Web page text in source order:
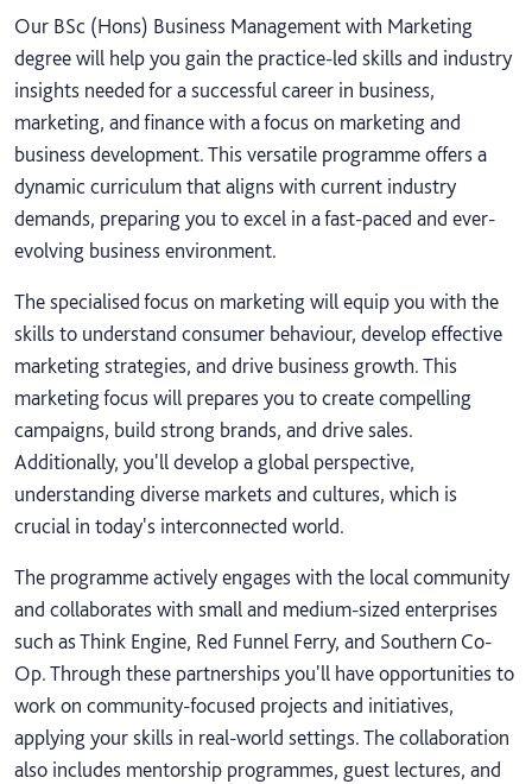
Our BSc (Hons) Business Management with Marketing
degree will help you gain the practice-led skills and industry
insights needed for a successful career in business,
marketing, and finance with a focus on marketing and
business development. This versatile programme offers a
dynamic curriculum that aligns with current industry
demands, preparing you to excel in a fast-paced and ever-
evolving business environment.
The specialised focus on marketing will equip you with the
skills to understand consumer behaviour, develop effective
marketing strategies, and drive business growth. This
marketing focus will prepares you to create compelling
campaigns, build strong brands, and drive sales.
Additionally, you'll develop a global perspective,
understanding diverse markets and cultures, which is
crucial in today's interconnected world.
The programme actively engages with the local community
and collaborates with small and medium-sized enterprises
such as Think Engine, Red Funnel Ferry, and Southern Co-
Op. Through these partnerships you'll have opportunities to
work on community-focused projects and initiatives,
applying your skills in real-world settings. The collaboration
also includes mentorship programmes, guest lectures, and